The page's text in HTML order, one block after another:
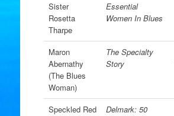
Sister
Rosetta
Tharpe
Essential
Women In Blues
Maron
Abernathy
(The Blues
Woman)
The Specialty
Story
Speckled Red
Delmark: 50